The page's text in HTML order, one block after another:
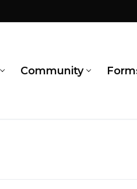
Community